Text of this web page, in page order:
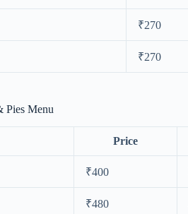
₹270
₹270
Pies Menu
Price
₹400
₹480